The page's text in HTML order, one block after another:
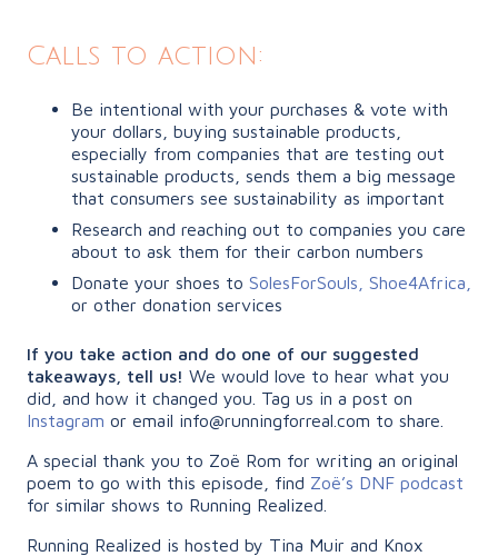
Calls to action:
Be intentional with your purchases & vote with
your dollars, buying sustainable products,
especially from companies that are testing out
sustainable products, sends them a big message
that consumers see sustainability as important
Research and reaching out to companies you care
about to ask them for their carbon numbers
Donate your shoes to SolesForSouls,
Shoe4Africa,
or other donation services
If you take action and do one of our suggested
takeaways, tell us! We would love to hear what you
did, and how it changed you. Tag us in a post on
Instagram or email info@runningforreal.com to share.
A special thank you to Zoë Rom for writing an original
poem to go with this episode, find Zoë’s DNF podcast
for similar shows to Running Realized.
Running Realized is hosted by Tina Muir and Knox